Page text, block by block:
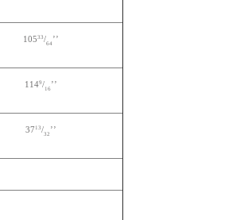
10533/64 ’’
1149/ 16 ’’
37 13/32 ’’